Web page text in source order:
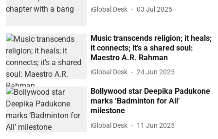
iGlobal Desk 03 Jul 2025
Music transcends religion; it heals;
it connects; it’s a shared soul:
Maestro A.R. Rahman
iGlobal Desk 24 Jun 2025
Bollywood star Deepika Padukone
marks ‘Badminton for All’
milestone
iGlobal Desk 11 Jun 2025